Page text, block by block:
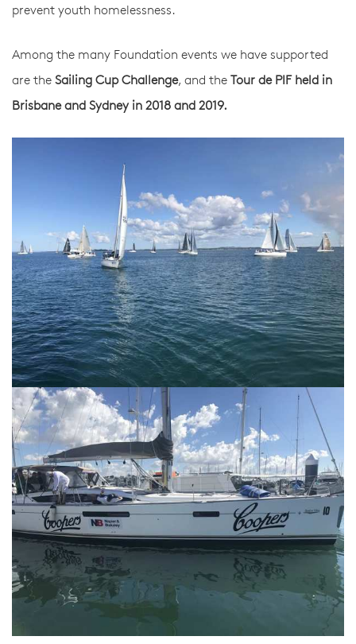
prevent youth homelessness.
Among the many Foundation events we have supported
are the Sailing Cup Challenge, and the Tour de PIF held in
Brisbane and Sydney in 2018 and 2019.